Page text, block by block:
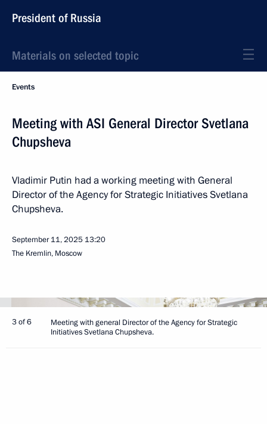
President of Russia
Materials on selected topic
Events
Meeting with ASI General Director Svetlana
Chupsheva
Vladimir Putin had a working meeting with General
Director of the Agency for Strategic Initiatives Svetlana
Chupsheva.
September 11, 2025 13:20
The Kremlin, Moscow
3 of 6
Meeting with general Director of the Agency for Strategic
Initiatives Svetlana Chupsheva.